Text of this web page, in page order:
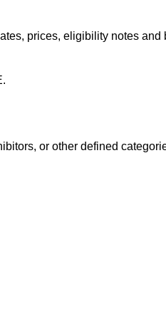
prices, eligibility notes
or other defined